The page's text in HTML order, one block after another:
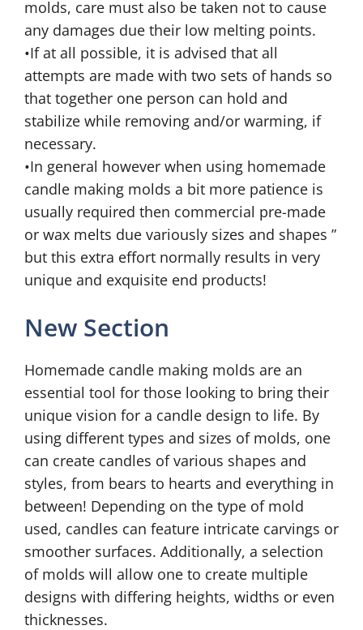
molds, care must also be taken not to cause
any damages due their low melting points.
•If at all possible, it is advised that all
attempts are made with two sets of hands so
that together one person can hold and
stabilize while removing and/or warming, if
necessary.
•In general however when using homemade
candle making molds a bit more patience is
usually required then commercial pre-made
or wax melts due variously sizes and shapes ”
but this extra effort normally results in very
unique and exquisite end products!
New Section
Homemade candle making molds are an
essential tool for those looking to bring their
unique vision for a candle design to life. By
using different types and sizes of molds, one
can create candles of various shapes and
styles, from bears to hearts and everything in
between! Depending on the type of mold
used, candles can feature intricate carvings or
smoother surfaces. Additionally, a selection
of molds will allow one to create multiple
designs with differing heights, widths or even
thicknesses.